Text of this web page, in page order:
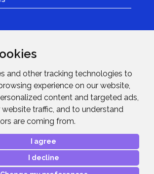
and other tracking technologies to
experience on our website,
content and targeted ads,
traffic, and to understand
are coming from.
I agree
I decline
Support